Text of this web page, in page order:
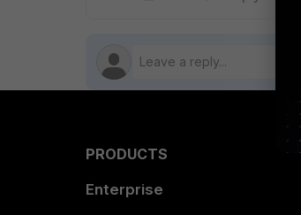
PRODUCTS
Enterprise